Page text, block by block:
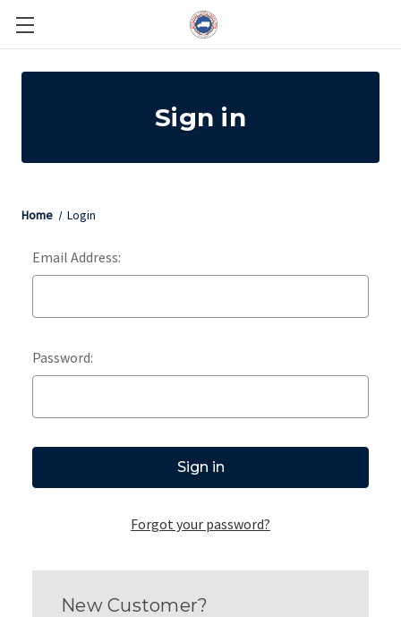
Sign in
Home Login
Email Address:
Password:
Forgot your password?
New Customer?